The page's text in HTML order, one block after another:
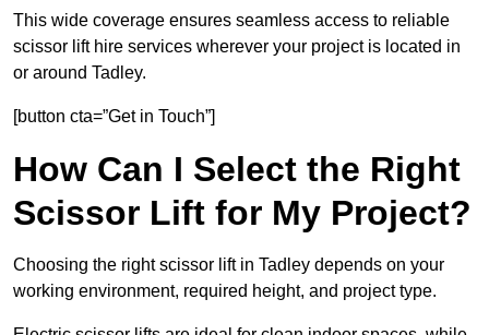
This wide coverage ensures seamless access to reliable
scissor lift hire services wherever your project is located in
or around Tadley.
[button cta=”Get in Touch”]
How Can I Select the Right
Scissor Lift for My Project?
Choosing the right scissor lift in Tadley depends on your
working environment, required height, and project type.